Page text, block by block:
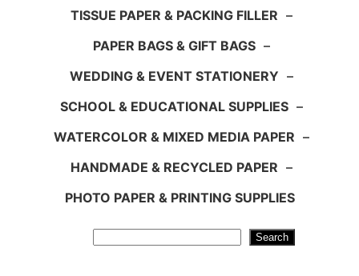
TISSUE PAPER & PACKING FILLER –
PAPER BAGS & GIFT BAGS –
WEDDING & EVENT STATIONERY –
SCHOOL & EDUCATIONAL SUPPLIES –
WATERCOLOR & MIXED MEDIA PAPER –
HANDMADE & RECYCLED PAPER –
PHOTO PAPER & PRINTING SUPPLIES
Search